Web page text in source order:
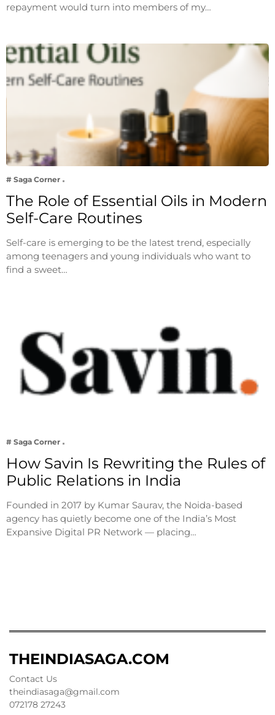
repayment would turn into members of my…
# Saga Corner
The Role of Essential Oils in Modern
Self-Care Routines
Self-care is emerging to be the latest trend, especially
among teenagers and young individuals who want to
find a sweet…
# Saga Corner
How Savin Is Rewriting the Rules of
Public Relations in India
Founded in 2017 by Kumar Saurav, the Noida-based
agency has quietly become one of the India’s Most
Expansive Digital PR Network — placing…
THEINDIASAGA.COM
Contact Us
theindiasaga@gmail.com
072178 27243